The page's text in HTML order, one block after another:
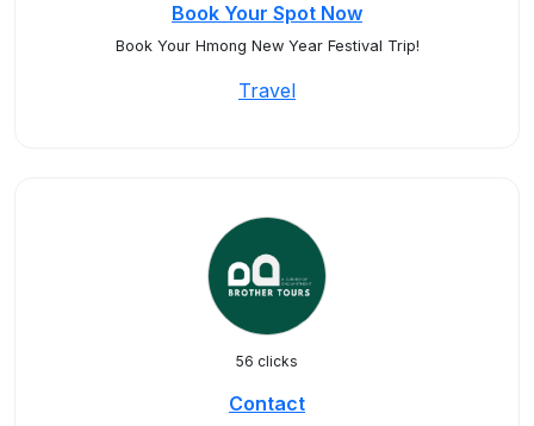
Book Your Spot Now
Book Your Hmong New Year Festival Trip!
Travel
56 clicks
Contact